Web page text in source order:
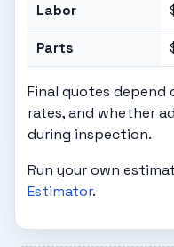
Labor
Parts
Final quotes
rates, and whether
during inspection.
Run your own
Estimator.